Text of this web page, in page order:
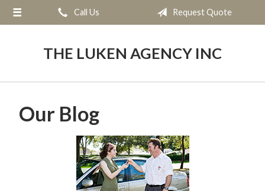
Call Us Request Quote
THE LUKEN AGENCY INC
Our Blog
About Us
Blog